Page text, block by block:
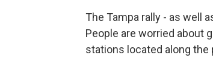
The Tampa rally - as well
People are worried about
stations located along the